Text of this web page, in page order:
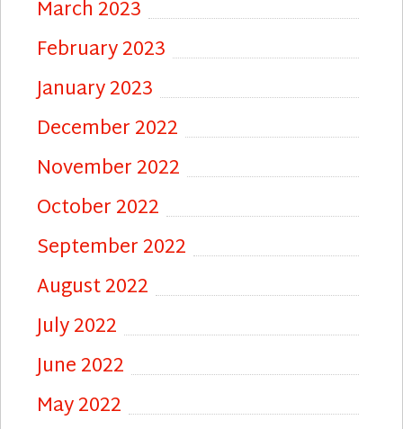
March 2023
February 2023
January 2023
December 2022
November 2022
October 2022
September 2022
August 2022
July 2022
June 2022
May 2022